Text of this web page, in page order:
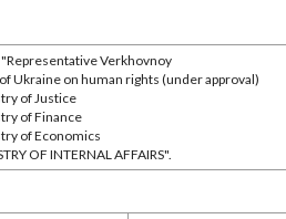
"Representative Verkhovnoy
Ukraine on human rights (under approval)
of Justice
of Finance
of Economics
OF INTERNAL AFFAIRS".